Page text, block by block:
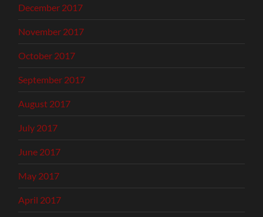
December 2017
November 2017
October 2017
September 2017
August 2017
July 2017
June 2017
May 2017
April 2017